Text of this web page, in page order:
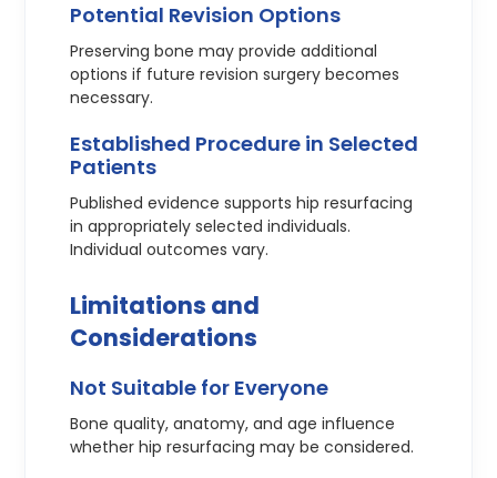
Potential Revision Options
Preserving bone may provide additional
options if future revision surgery becomes
necessary.
Established Procedure in Selected
Patients
Published evidence supports hip resurfacing
in appropriately selected individuals.
Individual outcomes vary.
Limitations and
Considerations
Not Suitable for Everyone
Bone quality, anatomy, and age influence
whether hip resurfacing may be considered.